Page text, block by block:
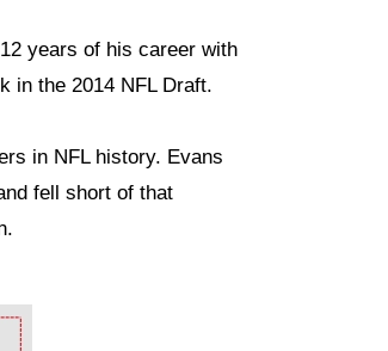
years of his career with
in the 2014 NFL Draft.
in NFL history. Evans
fell short of that